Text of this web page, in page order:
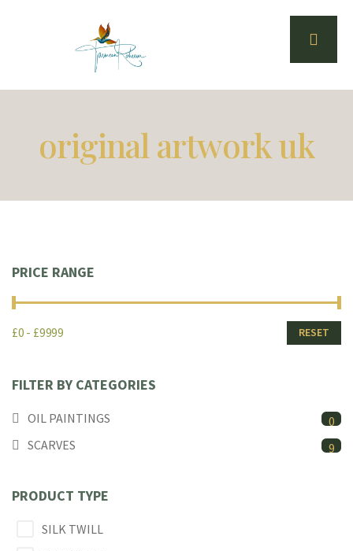
original artwork uk
PRICE RANGE
£0 - £9999 RESET
FILTER BY CATEGORIES
OIL PAINTINGS
0
SCARVES
9
PRODUCT TYPE
SILK TWILL